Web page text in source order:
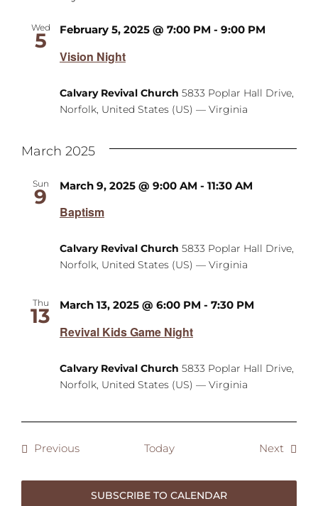
Wed
5
Vision Night
February 5, 2025 @ 7:00 PM - 9:00 PM
Calvary Revival Church 5833 Poplar Hall Drive,
Norfolk, United States (US) — Virginia
March 2025
Sun
9
Baptism
March 9, 2025 @ 9:00 AM - 11:30 AM
Calvary Revival Church 5833 Poplar Hall Drive,
Norfolk, United States (US) — Virginia
Thu
13
Revival Kids Game Night
March 13, 2025 @ 6:00 PM - 7:30 PM
Calvary Revival Church 5833 Poplar Hall Drive,
Norfolk, United States (US) — Virginia
PreviousEvents Today NextEvents
SUBSCRIBE TO CALENDAR